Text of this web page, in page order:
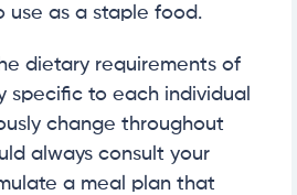
use as a staple food.
dietary requirements of
specific to each individual
change throughout
always consult your
a meal plan that